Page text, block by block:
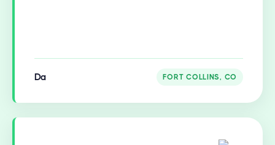
Da FORT COLLINS, CO